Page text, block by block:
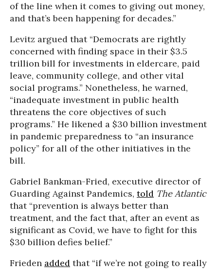
of the line when it comes to giving out money,
and that’s been happening for decades.”
Levitz argued that “Democrats are rightly
concerned with finding space in their $3.5
trillion bill for investments in eldercare, paid
leave, community college, and other vital
social programs.” Nonetheless, he warned,
“inadequate investment in public health
threatens the core objectives of such
programs.” He likened a $30 billion investment
in pandemic preparedness to “an insurance
policy” for all of the other initiatives in the
bill.
Gabriel Bankman-Fried, executive director of
Guarding Against Pandemics, told The Atlantic
that “prevention is always better than
treatment, and the fact that, after an event as
significant as Covid, we have to fight for this
$30 billion defies belief.”
Frieden added that “if we’re not going to really